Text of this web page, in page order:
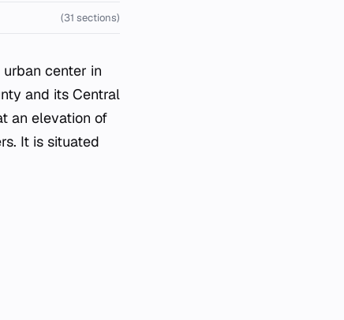
(31 sections)
center in
and its Central
an elevation of
It is situated